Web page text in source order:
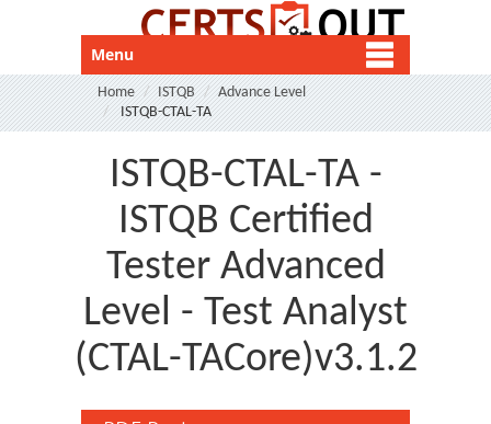
Menu
Home ISTQB
Advance Level
ISTQB-CTAL-TA
ISTQB-CTAL-TA -
ISTQB Certified
Tester Advanced
Level - Test Analyst
(CTAL-TACore)v3.1.2